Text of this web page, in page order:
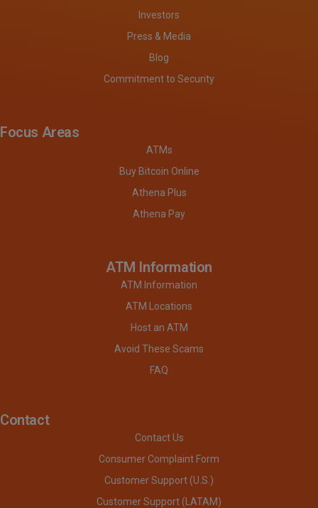
Investors
Press & Media
Blog
Commitment to Security
Focus Areas
ATMs
Buy Bitcoin Online
Athena Plus
Athena Pay
ATM Information
ATM Information
ATM Locations
Host an ATM
Avoid These Scams
FAQ
Contact
Contact Us
Consumer Complaint Form
Customer Support (U.S.)
Customer Support (LATAM)